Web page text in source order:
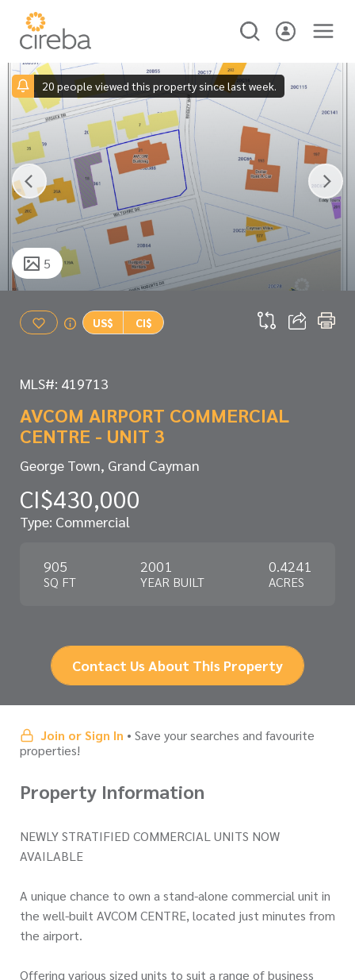
20 people viewed this property since last week.
5
US$ CI$
MLS#: 419713
AVCOM AIRPORT COMMERCIAL
CENTRE - UNIT 3
George Town, Grand Cayman
CI$430,000
Type: Commercial
905
SQ FT
2001
YEAR BUILT
0.4241
ACRES
Contact Us About This Property
Join or Sign In • Save your searches and favourite
properties!
Property Information
NEWLY STRATIFIED COMMERCIAL UNITS NOW
AVAILABLE
A unique chance to own a stand-alone commercial unit in
the well-built AVCOM CENTRE, located just minutes from
the airport.
Offering various sized units to suit a range of business